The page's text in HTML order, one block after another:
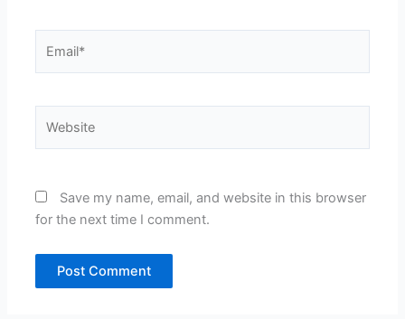
Save my name, email, and website in this browser
for the next time I comment.